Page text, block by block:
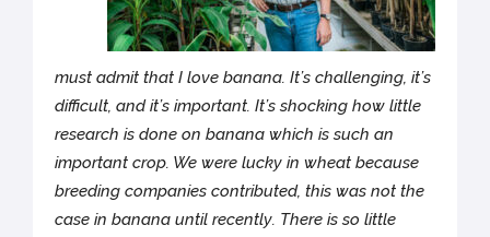
must admit that I love banana. It’s challenging, it’s
difficult, and it’s important. It’s shocking how little
research is done on banana which is such an
important crop. We were lucky in wheat because
breeding companies contributed, this was not the
case in banana until recently. There is so little